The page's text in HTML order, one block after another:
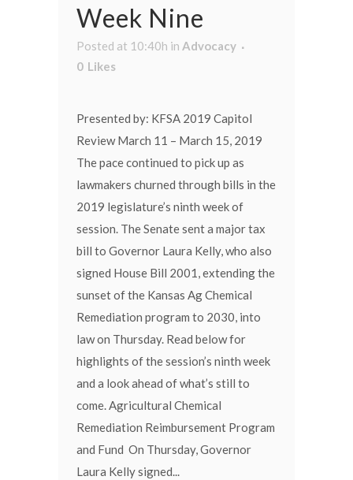
Week Nine
Posted at 10:40h in Advocacy
0 Likes
Presented by: KFSA 2019 Capitol
Review March 11 – March 15, 2019
The pace continued to pick up as
lawmakers churned through bills in the
2019 legislature’s ninth week of
session. The Senate sent a major tax
bill to Governor Laura Kelly, who also
signed House Bill 2001, extending the
sunset of the Kansas Ag Chemical
Remediation program to 2030, into
law on Thursday. Read below for
highlights of the session’s ninth week
and a look ahead of what’s still to
come. Agricultural Chemical
Remediation Reimbursement Program
and Fund On Thursday, Governor
Laura Kelly signed...